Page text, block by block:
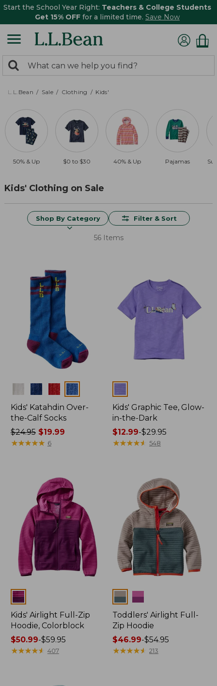
Start the School Year Right: Teachers & College Students
Get 15% OFF for a limited time. Save Now
search
returned.
Search:
L.L.Bean Sale Clothing Kids'
50% & Up $0 to $30 40% & Up Pajamas
Kids' Clothing on Sale
Shop By Category Filter & Sort
56 Items
Colors
Kids' Katahdin Over-
the-Calf Socks
Price
was
$24.95$19.99
★★★★★
★★★★★ 6
Kids' Graphic Tee, Glow-
in-the-Dark
Price
range
$12.99-$29.95
★★★★★
★★★★★ 548
Colors
Kids' Airlight Full-Zip
Hoodie, Colorblock
Price
range
$50.99-$59.95
★★★★★
★★★★★ 407
Colors
Toddlers' Airlight Full-
Zip Hoodie
Price
range
$46.99-$54.95
★★★★★
★★★★★ 213